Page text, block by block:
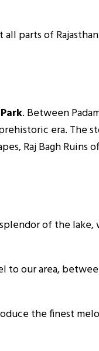
parts of
. Between
era. The
Raj Bagh
of the
our area,
the finest